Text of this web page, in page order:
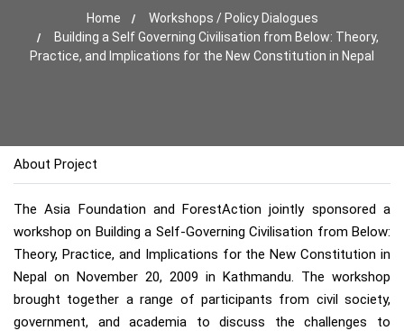
Home
Workshops / Policy Dialogues
Building a Self Governing Civilisation from Below: Theory,
Practice, and Implications for the New Constitution in Nepal
About Project
The Asia Foundation and ForestAction jointly sponsored a
workshop on Building a Self-Governing Civilisation from Below:
Theory, Practice, and Implications for the New Constitution in
Nepal on November 20, 2009 in Kathmandu. The workshop
brought together a range of participants from civil society,
government, and academia to discuss the challenges to